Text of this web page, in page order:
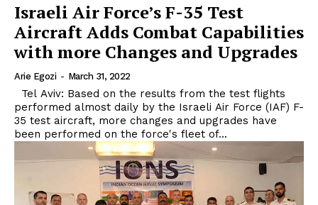
Israeli Air Force’s F-35 Test
Aircraft Adds Combat Capabilities
with more Changes and Upgrades
Arie Egozi - March 31, 2022
Tel Aviv: Based on the results from the test flights
performed almost daily by the Israeli Air Force (IAF) F-
35 test aircraft, more changes and upgrades have
been performed on the force's fleet of...